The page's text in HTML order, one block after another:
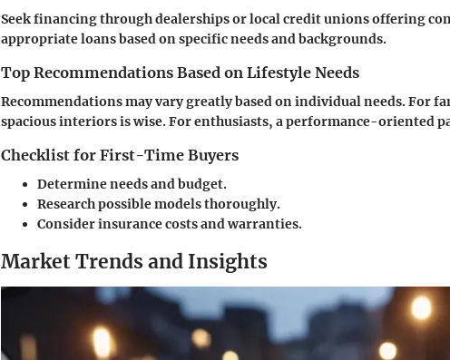
Seek financing through dealerships or local credit unions offering
appropriate loans based on specific needs and backgrounds.
Top Recommendations Based on Lifestyle Needs
Recommendations may vary greatly based on individual needs. For
spacious interiors is wise. For enthusiasts, a performance-oriented
Checklist for First-Time Buyers
Determine needs and budget.
Research possible models thoroughly.
Consider insurance costs and warranties.
Market Trends and Insights